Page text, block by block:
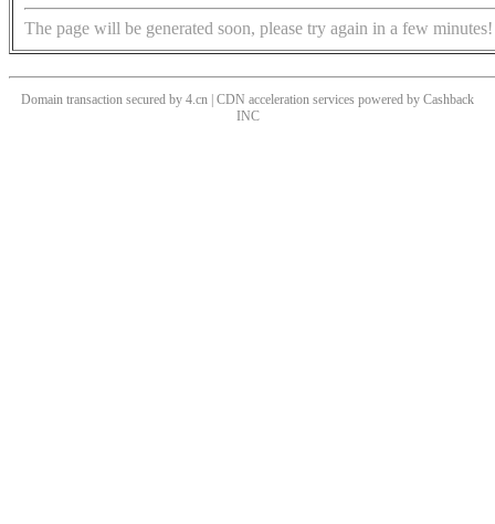
The page will be generated soon, please try again in a few minutes!
Domain transaction secured by 4.cn | CDN acceleration services powered by Cashback
INC